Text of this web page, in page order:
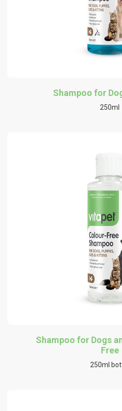
Shampoo for
250ml
Shampoo for Dogs
Free
250ml